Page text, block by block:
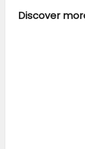
Discover